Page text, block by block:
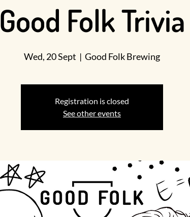
Good Folk Trivia
Wed, 20 Sept
  |
Good Folk Brewing
Registration is closed
See other events